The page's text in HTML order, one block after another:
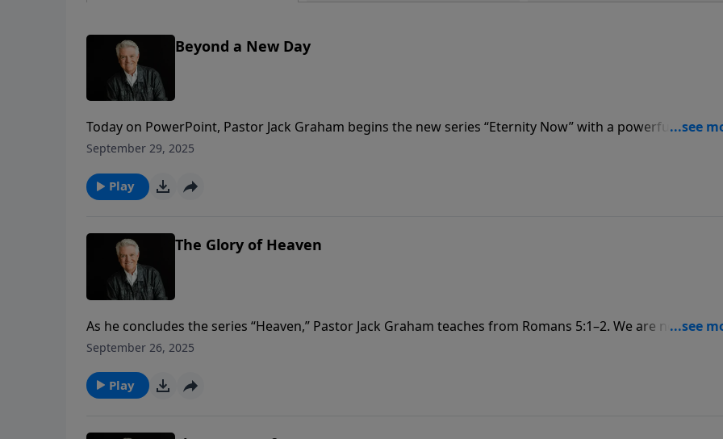
Beyond a New Day
Today on PowerPoint, Pastor Jack Graham begins the new series “Eternity Now” with a powerful
titled “Beyond A New Day.” Pastor Graham tells us that every day is a miracle, a promise, a gift from God,
September 29, 2025
Play
The Glory of Heaven
As he concludes the series “Heaven,” Pastor Jack Graham teaches from Romans 5:1–2. We are not only
saved by grace, but we are secured forever in that grace, and we celebrate God’s glory – the visible
September 26, 2025
Play